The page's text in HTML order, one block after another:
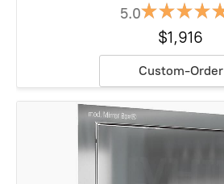
5.0
$1,916
Custom-Order